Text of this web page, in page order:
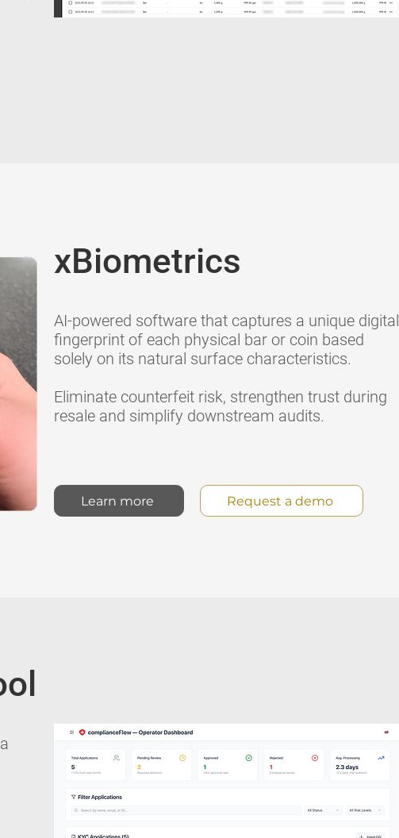
xBiometrics
AI-powered software that captures a unique digital
fingerprint of each physical bar or coin based
solely on its natural surface characteristics.
Eliminate counterfeit risk, strengthen trust during
resale and simplify downstream audits.
Learn more Request a demo